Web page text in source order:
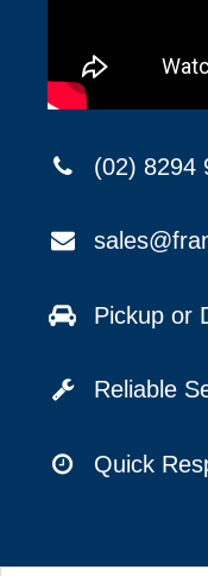
(02) 8294
Pickup or
Reliable
Quick